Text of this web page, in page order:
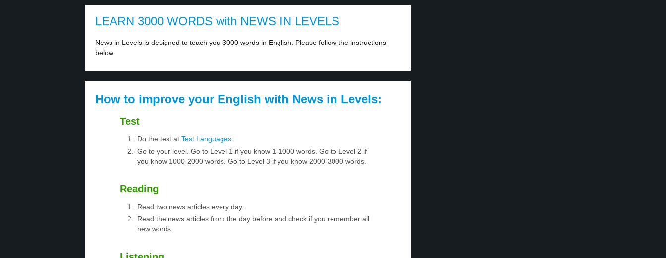
LEARN 3000 WORDS with NEWS IN LEVELS
News in Levels is designed to teach you 3000 words in English. Please follow the instructions
below.
How to improve your English with News in Levels:
Test
Do the test at Test Languages
Go to your level. Go to Level 1 if you know 1-1000 words. Go to Level 2 if
you know 1000-2000 words. Go to Level 3 if you know 2000-3000 words.
Reading
Read two news articles every day.
Read the news articles from the day before and check if you remember all
new words.